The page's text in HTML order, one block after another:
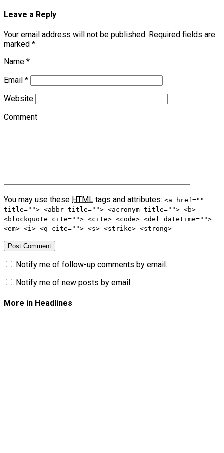
Leave a Reply
Your email address will not be published. Required fields are
marked *
Name *
Email *
Website
Comment
You may use these HTML tags and attributes: <a href=""
title=""> <abbr title=""> <acronym title=""> <b>
<blockquote cite=""> <cite> <code> <del datetime="">
<em> <i> <q cite=""> <s> <strike> <strong>
Notify me of follow-up comments by email.
Notify me of new posts by email.
More in Headlines